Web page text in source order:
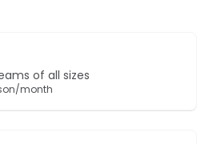
of all sizes
month